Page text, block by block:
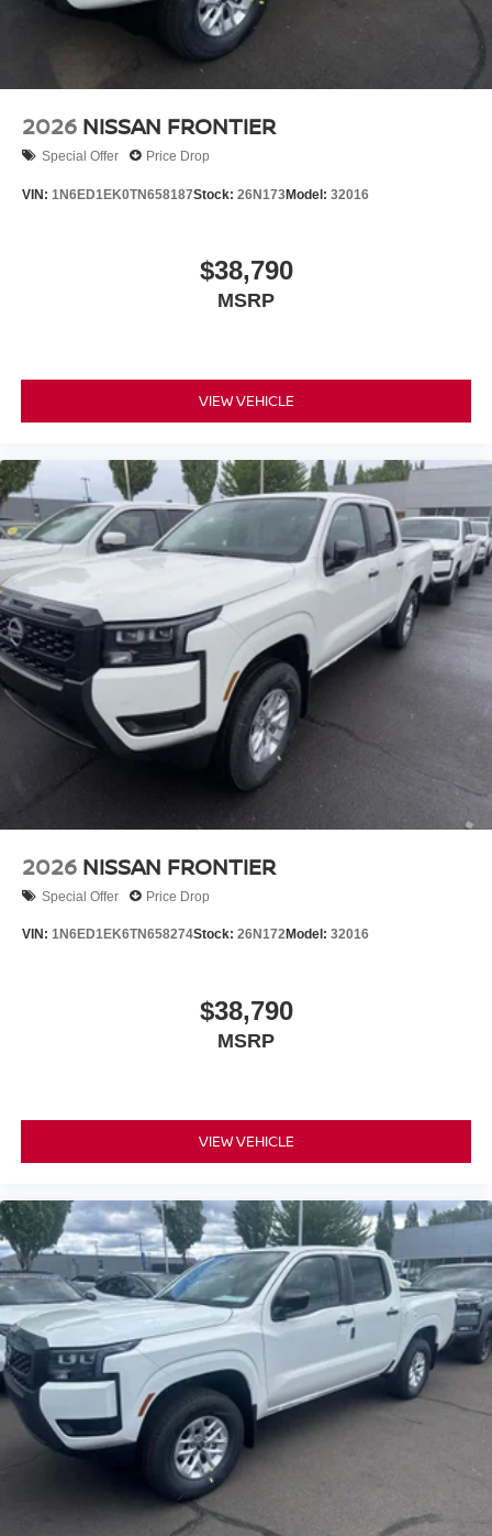
2026 NISSAN FRONTIER
Special Offer Price Drop
VIN: 1N6ED1EK0TN658187Stock: 26N173Model: 32016
$38,790
MSRP
VIEW VEHICLE
2026 NISSAN FRONTIER
Special Offer Price Drop
VIN: 1N6ED1EK6TN658274Stock: 26N172Model: 32016
$38,790
MSRP
VIEW VEHICLE